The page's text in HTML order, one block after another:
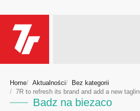
Home Aktualności
Bez kategorii
7R to refresh its brand and add a new
Badz na biezaco